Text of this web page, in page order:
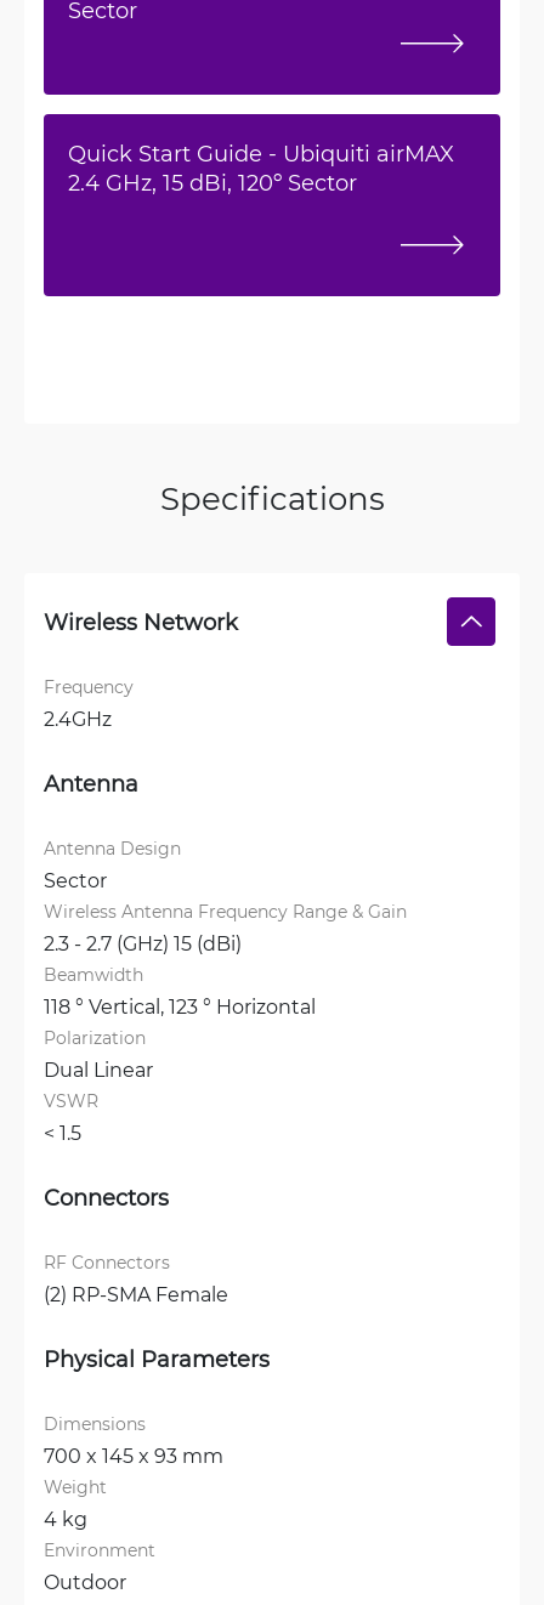
Sector
Quick Start Guide - Ubiquiti airMAX
2.4 GHz, 15 dBi, 120º Sector
Specifications
Wireless Network
Frequency
2.4GHz
Antenna
Antenna Design
Sector
Wireless Antenna Frequency Range & Gain
2.3 - 2.7 (GHz) 15 (dBi)
Beamwidth
118 ° Vertical, 123 ° Horizontal
Polarization
Dual Linear
VSWR
< 1.5
Connectors
RF Connectors
(2) RP-SMA Female
Physical Parameters
Dimensions
700 x 145 x 93 mm
Weight
4 kg
Environment
Outdoor